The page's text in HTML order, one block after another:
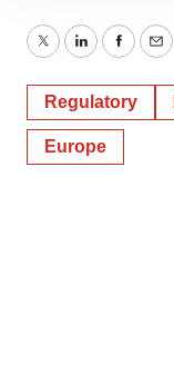
agree to our use
Policy
TwitterLinkedIn
Regulatory
Europe